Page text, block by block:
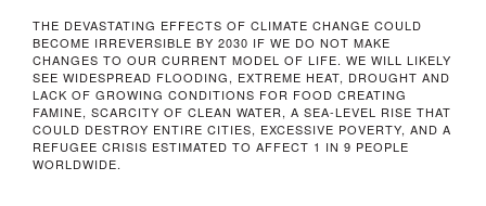
THE DEVASTATING EFFECTS OF CLIMATE CHANGE COULD
BECOME IRREVERSIBLE BY 2030 IF WE DO NOT MAKE
CHANGES TO OUR CURRENT MODEL OF LIFE. WE WILL LIKELY
SEE WIDESPREAD FLOODING, EXTREME HEAT, DROUGHT AND
LACK OF GROWING CONDITIONS FOR FOOD CREATING
FAMINE, SCARCITY OF CLEAN WATER, A SEA-LEVEL RISE THAT
COULD DESTROY ENTIRE CITIES, EXCESSIVE POVERTY, AND A
REFUGEE CRISIS ESTIMATED TO AFFECT 1 IN 9 PEOPLE
WORLDWIDE.